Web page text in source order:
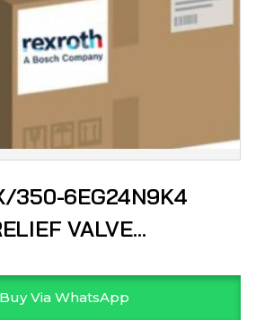
350-6EG24N9K4
VALVE
Buy Via WhatsApp